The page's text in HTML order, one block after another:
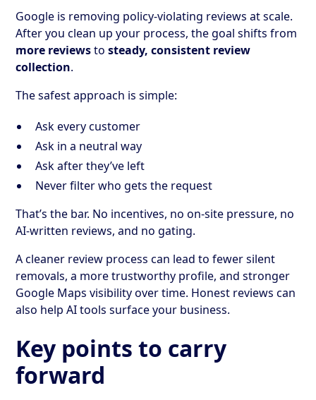
Google is removing policy-violating reviews at scale.
After you clean up your process, the goal shifts from
more reviewstosteady, consistent review
collection.
The safest approach is simple:
Ask every customer
Ask in a neutral way
Ask after they’ve left
Never filter who gets the request
That’s the bar. No incentives, no on-site pressure, no
AI-written reviews, and no gating.
A cleaner review process can lead to fewer silent
removals, a more trustworthy profile, and stronger
Google Maps visibility over time. Honest reviews can
also help AI tools surface your business.
Key points to carry
forward